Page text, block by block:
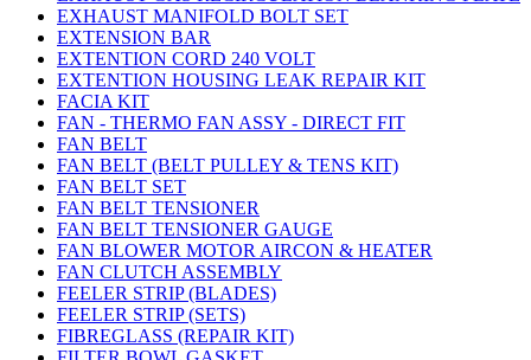
EXHAUST MANIFOLD BOLT SET
EXTENSION BAR
EXTENTION CORD 240 VOLT
EXTENTION HOUSING LEAK REPAIR KIT
FACIA KIT
FAN - THERMO FAN ASSY - DIRECT FIT
FAN BELT
FAN BELT (BELT PULLEY & TENS KIT)
FAN BELT SET
FAN BELT TENSIONER
FAN BELT TENSIONER GAUGE
FAN BLOWER MOTOR AIRCON & HEATER
FAN CLUTCH ASSEMBLY
FEELER STRIP (BLADES)
FEELER STRIP (SETS)
FIBREGLASS (REPAIR KIT)